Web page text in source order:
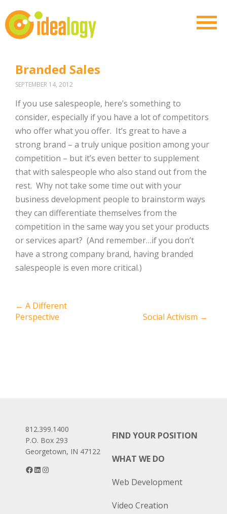
Branded Sales
SEPTEMBER 14, 2012
If you use salespeople, here’s something to
consider, especially if you have a lot of competitors
who offer what you offer. It’s great to have a
strong brand – a truly unique position among your
competition – but it’s even better to supplement
that with salespeople who also stand out from the
rest. Why not take some time out with your
business development people to brainstorm ways
they can differentiate themselves from the
competition in the same way you set your products
or services apart? (And remember…if you don’t
have a strong company brand, having branded
salespeople is even more critical.)
Post
navigation
← A Different
Perspective
Social Activism →
812.399.1400
P.O. Box 293
Georgetown, IN 47122
Facebook
LinkedIn
FIND YOUR POSITION
WHAT WE DO
Web Development
Video Creation